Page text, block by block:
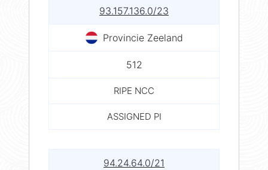
93.157.136.0/23
Provincie Zeeland
512
RIPE NCC
ASSIGNED PI
94.24.64.0/21